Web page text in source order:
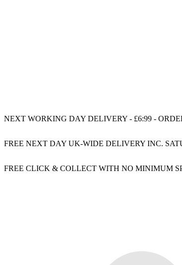
NEXT WORKING DAY DELIVERY - £6:99 -
FREE NEXT DAY UK-WIDE DELIVERY INC.
FREE CLICK & COLLECT WITH NO MINIMUM